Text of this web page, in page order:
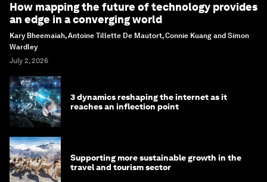
How mapping the future of technology provides
an edge in a converging world
Kary Bheemaiah, Antoine Tillette De Mautort, Connie Kuang and Simon
Wardley
July 2, 2026
3 dynamics reshaping the internet as it
reaches an inflection point
Supporting more sustainable growth in the
travel and tourism sector